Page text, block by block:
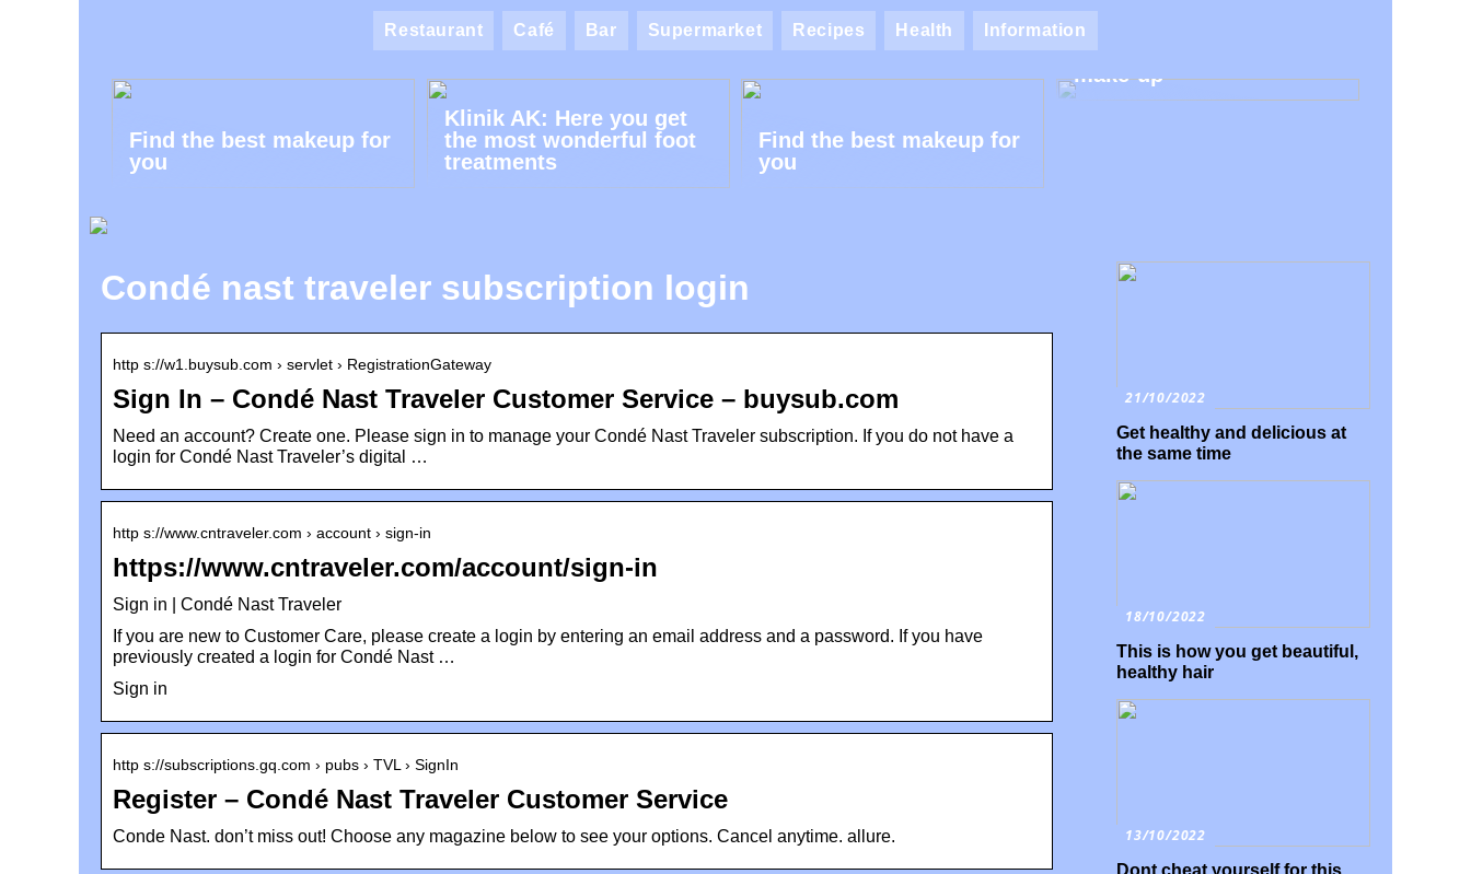
Restaurant Café Bar Supermarket Recipes Health Information
Find the best makeup for
you
Klinik AK: Here you get
the most wonderful foot
treatments
Find the best makeup for
you
Natural make-up – Avoid
make-up
Condé nast traveler subscription login
http s://w1.buysub.com › servlet › RegistrationGateway
Sign In – Condé Nast Traveler Customer Service – buysub.com
Need an account? Create one. Please sign in to manage your Condé Nast Traveler subscription. If you do not have a
login for Condé Nast Traveler’s digital …
http s://www.cntraveler.com › account › sign-in
https://www.cntraveler.com/account/sign-in
Sign in | Condé Nast Traveler
If you are new to Customer Care, please create a login by entering an email address and a password. If you have
previously created a login for Condé Nast …
Sign in
http s://subscriptions.gq.com › pubs › TVL › SignIn
Register – Condé Nast Traveler Customer Service
Conde Nast. don’t miss out! Choose any magazine below to see your options. Cancel anytime. allure.
21/10/2022
Get healthy and delicious at
the same time
18/10/2022
This is how you get beautiful,
healthy hair
13/10/2022
Dont cheat yourself for this